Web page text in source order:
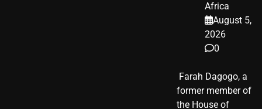
Africa
August 5,
2026
0
​ Farah Dagogo, a
former member of
the House of